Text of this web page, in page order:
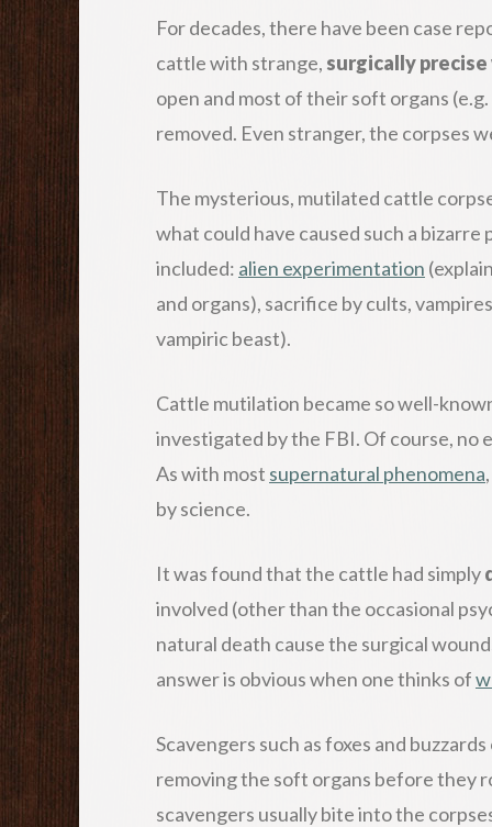
For decades, there have been case
cattle with strange, surgically
open and most of their soft organs
removed. Even stranger, the corpses
The mysterious, mutilated cattle
what could have caused such a
included: alien experimentation
and organs), sacrifice by cults,
vampiric beast).
Cattle mutilation became so well-
investigated by the FBI. Of course, no
As with most supernatural phenomena
by science.
It was found that the cattle had simply
involved (other than the occasional
natural death cause the surgical
answer is obvious when one thinks of
Scavengers such as foxes and
removing the soft organs before they
scavengers usually bite into the